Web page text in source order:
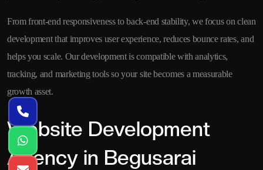
From front-end responsiveness to back-end stability, we focus on clean
development that improves user experience, reduces bounce rates, and
helps you scale. Our development is compatible with analytics,
tracking, and marketing tools so your site becomes a measurable
growth asset.
Website Development
Agency in Begusarai